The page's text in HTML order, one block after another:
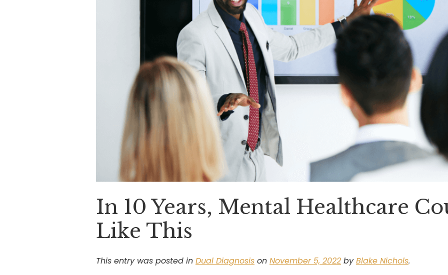
In 10 Years, Mental Healthcare
Like This
This entry was posted in Dual Diagnosis on November 5, 2022 byBlake Nichols.